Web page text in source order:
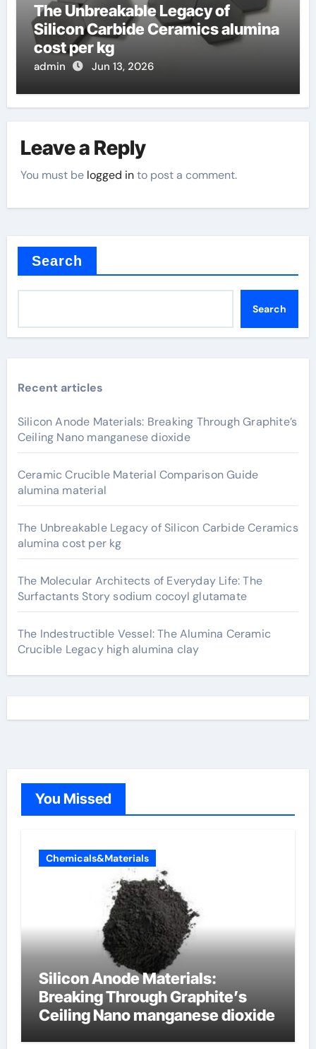
The Unbreakable Legacy of
Silicon Carbide Ceramics alumina
cost per kg
admin Jun 13, 2026
Leave a Reply
You must be logged into post a comment.
Search
Search
Recent articles
Silicon Anode Materials: Breaking Through Graphite’s
Ceiling Nano manganese dioxide
Ceramic Crucible Material Comparison Guide
alumina material
The Unbreakable Legacy of Silicon Carbide Ceramics
alumina cost per kg
The Molecular Architects of Everyday Life: The
Surfactants Story sodium cocoyl glutamate
The Indestructible Vessel: The Alumina Ceramic
Crucible Legacy high alumina clay
You Missed
Chemicals&Materials
Silicon Anode Materials:
Breaking Through Graphite’s
Ceiling Nano manganese dioxide